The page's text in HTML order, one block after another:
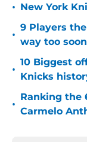
• New York
•
9 Players
way too soon
•
10 Biggest
Knicks
•
Ranking the
Carmelo